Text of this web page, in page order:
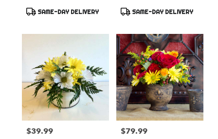
Product
SAME-DAY DELIVERY
Product
SAME-DAY DELIVERY
Price:
$39.99 Price:
$79.99